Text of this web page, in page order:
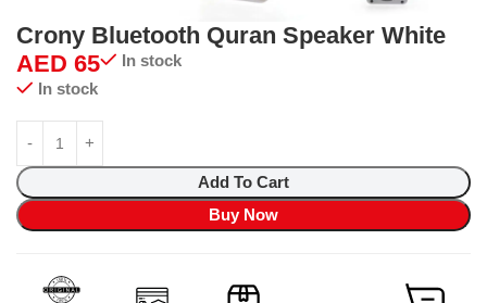
Crony Bluetooth Quran Speaker White
AED 65
In stock
In stock
Add To Cart
Buy Now